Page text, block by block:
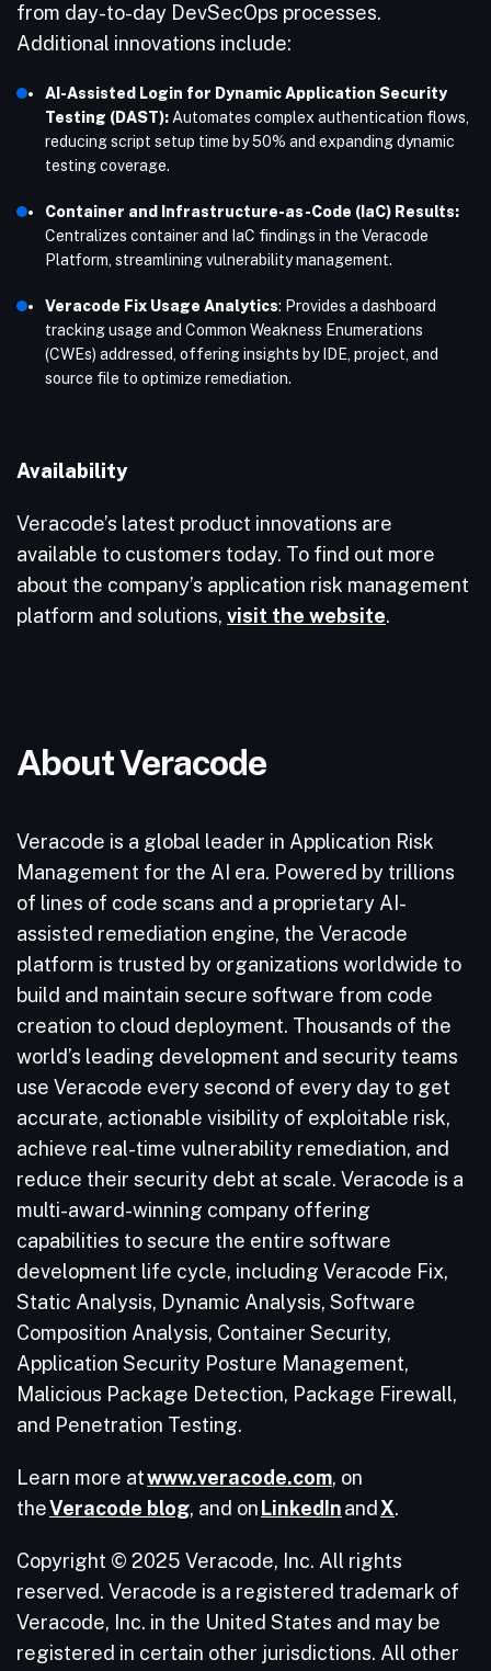
from day-to-day DevSecOps processes.
Additional innovations include:
AI-Assisted Login for Dynamic Application Security
Testing (DAST): Automates complex authentication flows,
reducing script setup time by 50% and expanding dynamic
testing coverage.
Container and Infrastructure-as-Code (IaC) Results:
Centralizes container and IaC findings in the Veracode
Platform, streamlining vulnerability management.
Veracode Fix Usage Analytics: Provides a dashboard
tracking usage and Common Weakness Enumerations
(CWEs) addressed, offering insights by IDE, project, and
source file to optimize remediation.
Availability
Veracode’s latest product innovations are
available to customers today. To find out more
about the company’s application risk management
platform and solutions, visit the website.
About Veracode
Veracode is a global leader in Application Risk
Management for the AI era. Powered by trillions
of lines of code scans and a proprietary AI-
assisted remediation engine, the Veracode
platform is trusted by organizations worldwide to
build and maintain secure software from code
creation to cloud deployment. Thousands of the
world’s leading development and security teams
use Veracode every second of every day to get
accurate, actionable visibility of exploitable risk,
achieve real-time vulnerability remediation, and
reduce their security debt at scale. Veracode is a
multi-award-winning company offering
capabilities to secure the entire software
development life cycle, including Veracode Fix,
Static Analysis, Dynamic Analysis, Software
Composition Analysis, Container Security,
Application Security Posture Management,
Malicious Package Detection, Package Firewall,
and Penetration Testing.
Learn more atwww.veracode.com, on
theVeracode blog, and on LinkedInandX.
Copyright © 2025 Veracode, Inc. All rights
reserved. Veracode is a registered trademark of
Veracode, Inc. in the United States and may be
registered in certain other jurisdictions. All other